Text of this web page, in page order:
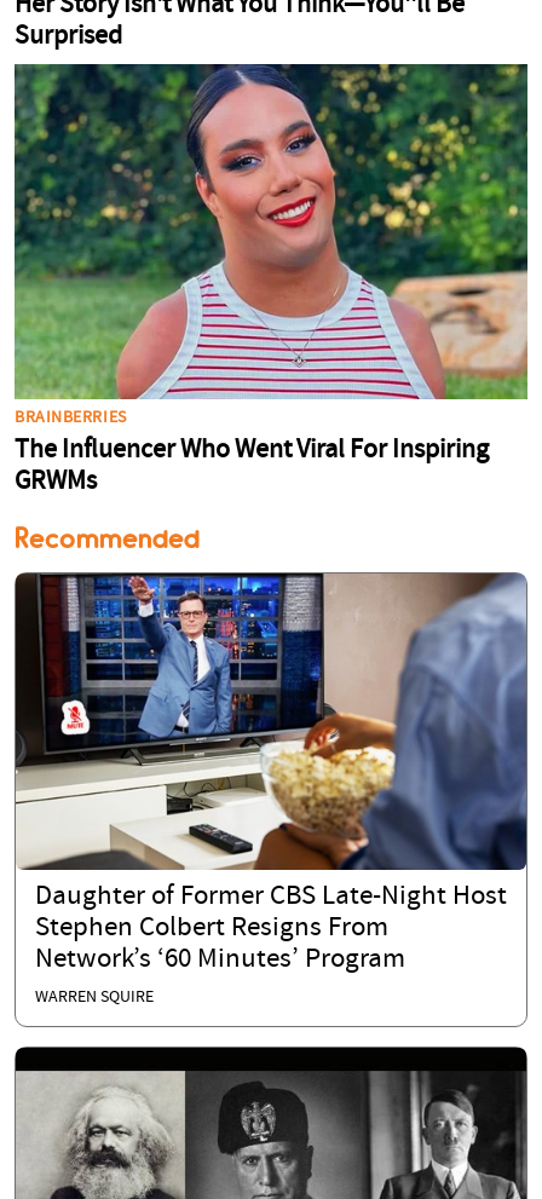
Recommended
Daughter of Former CBS Late-Night Host
Stephen Colbert Resigns From
Network’s ‘60 Minutes’ Program
WARREN SQUIRE